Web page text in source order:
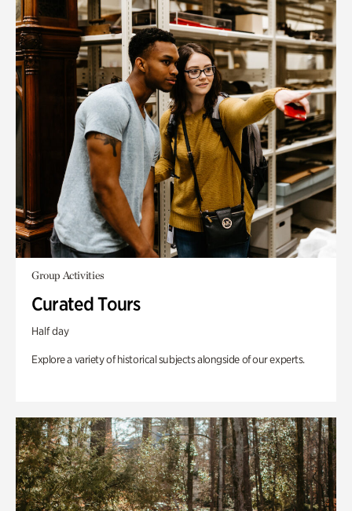
Group Activities
Curated Tours
Half day
Explore a variety of historical subjects alongside of our experts.